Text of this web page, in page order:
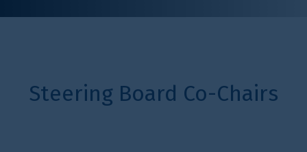
Steering Board Co-Chairs